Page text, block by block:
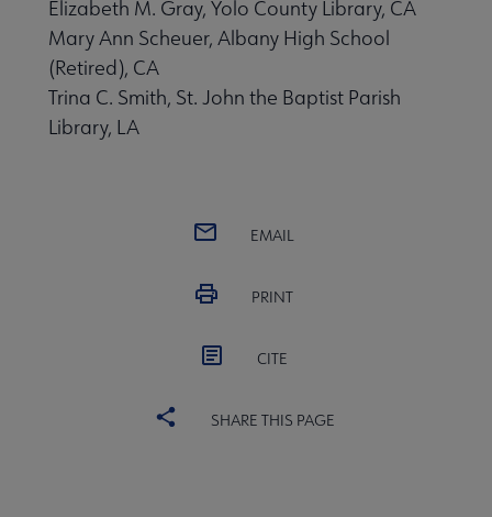
Elizabeth M. Gray, Yolo County Library, CA
Mary Ann Scheuer, Albany High School
(Retired), CA
Trina C. Smith, St. John the Baptist Parish
Library, LA
EMAIL
PRINT
CITE
SHARE THIS PAGE